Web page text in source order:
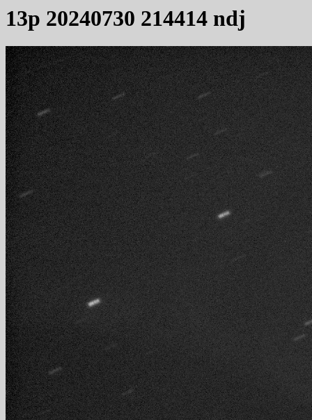
13p 20240730 214414 ndj